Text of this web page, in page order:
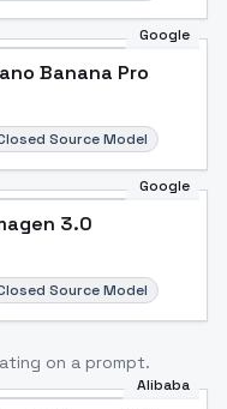
Google
Banana Pro
Source Model
Google
3.0
Source Model
on a prompt.
Alibaba